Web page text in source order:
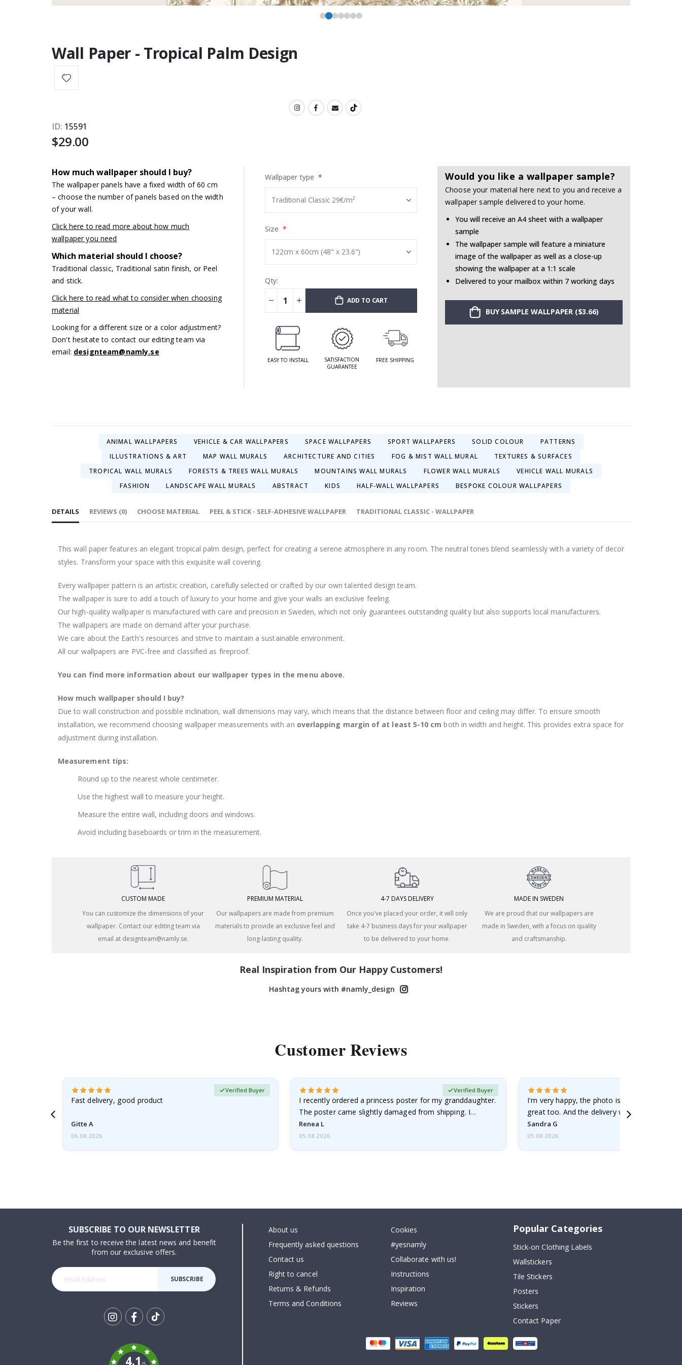
Wall Paper - Tropical Palm Design
ID 15591
$29.00
How much wallpaper should I buy?
The wallpaper panels have a fixed width of 60 cm
– choose the number of panels based on the width
of your wall.
Click here to read more about how much
wallpaper you need
Which material should I choose?
Traditional classic, Traditional satin finish, or Peel
and stick.
Click here to read what to consider when choosing
material
Looking for a different size or a color adjustment?
Don't hesitate to contact our editing team via
email: designteam@namly.se
Wallpaper type
Size
Qty:
ADD TO CART
EASY TO INSTALL
SATISFACTION
GUARANTEE
FREE SHIPPING
Would you like a wallpaper sample?
Choose your material here next to you and receive a
wallpaper sample delivered to your home.
You will receive an A4 sheet with a wallpaper
sample
The wallpaper sample will feature a miniature
image of the wallpaper as well as a close-up
showing the wallpaper at a 1:1 scale
Delivered to your mailbox within 7 working days
BUY SAMPLE WALLPAPER ($3.66)
ANIMAL WALLPAPERS VEHICLE & CAR WALLPAPERS SPACE WALLPAPERS SPORT WALLPAPERS SOLID COLOUR
PATTERNS
ILLUSTRATIONS & ART
MAP WALL MURALS ARCHITECTURE AND CITIES FOG & MIST WALL MURAL
TEXTURES & SURFACES
TROPICAL WALL MURALS
FORESTS & TREES WALL MURALS MOUNTAINS WALL MURALS FLOWER WALL MURALS
VEHICLE WALL MURALS
FASHION
LANDSCAPE WALL MURALS ABSTRACT KIDS HALF-WALL WALLPAPERS BESPOKE COLOUR WALLPAPERS
DETAILS
This wall paper features an elegant tropical palm design, perfect for creating a serene atmosphere in any room. The neutral tones blend seamlessly with a variety of decor
styles. Transform your space with this exquisite wall covering.
Every wallpaper pattern is an artistic creation, carefully selected or crafted by our own talented design team.
The wallpaper is sure to add a touch of luxury to your home and give your walls an exclusive feeling.
Our high-quality wallpaper is manufactured with care and precision in Sweden, which not only guarantees outstanding quality but also supports local manufacturers.
The wallpapers are made on demand after your purchase.
We care about the Earth's resources and strive to maintain a sustainable environment.
All our wallpapers are PVC-free and classified as fireproof.
You can find more information about our wallpaper types in the menu above.
How much wallpaper should I buy?
Due to wall construction and possible inclination, wall dimensions may vary, which means that the distance between floor and ceiling may differ. To ensure smooth
installation, we recommend choosing wallpaper measurements with an overlapping margin of at least 5-10 cm both in width and height. This provides extra space for
adjustment during installation.
Measurement tips:
Round up to the nearest whole centimeter.
Use the highest wall to measure your height.
Measure the entire wall, including doors and windows.
Avoid including baseboards or trim in the measurement.
REVIEWS (0) CHOOSE MATERIAL PEEL & STICK - SELF-ADHESIVE WALLPAPER TRADITIONAL CLASSIC - WALLPAPER
CUSTOM MADE
You can customize the dimensions of your
wallpaper. Contact our editing team via
email at designteam@namly.se.
PREMIUM MATERIAL
Our wallpapers are made from premium
materials to provide an exclusive feel and
long-lasting quality.
4-7 DAYS DELIVERY
Once you've placed your order, it will only
take 4-7 business days for your wallpaper
to be delivered to your home.
MADE IN SWEDEN
We are proud that our wallpapers are
made in Sweden, with a focus on quality
and craftsmanship.
Real Inspiration from Our Happy Customers!
Hashtag yours with #namly_design
Customer Reviews
Fast delivery, good product
Gitte A
Verified Buyer
06.08.2026
I recently ordered a princess poster for my granddaughter.
The poster came slightly damaged from shipping. I
emailed…
Renea L
Verified Buyer
05.08.2026
I'm very happy, the photo is well done and
great too. And the delivery was fast.
Sandra G
05.08.2026
SUBSCRIBE TO OUR NEWSLETTER
Be the first to receive the latest news and benefit
from our exclusive offers.
SUBSCRIBE
k
4.1/5
About us
Frequently asked questions
Contact us
Right to cancel
Returns & Refunds
Terms and Conditions
Cookies
#yesnamly
Collaborate with us!
Instructions
Inspiration
Reviews
Popular Categories
Stick-on Clothing Labels
Wallstickers
Tile Stickers
Posters
Stickers
Contact Paper